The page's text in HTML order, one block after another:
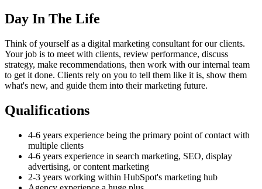
Day In The Life
Think of yourself as a digital marketing consultant for our clients.
Your job is to meet with clients, review performance, discuss
strategy, make recommendations, then work with our internal team
to get it done. Clients rely on you to tell them like it is, show them
what's new, and guide them into their marketing future.
Qualifications
4-6 years experience being the primary point of contact with
multiple clients
4-6 years experience in search marketing, SEO, display
advertising, or content marketing
2-3 years working within HubSpot's marketing hub